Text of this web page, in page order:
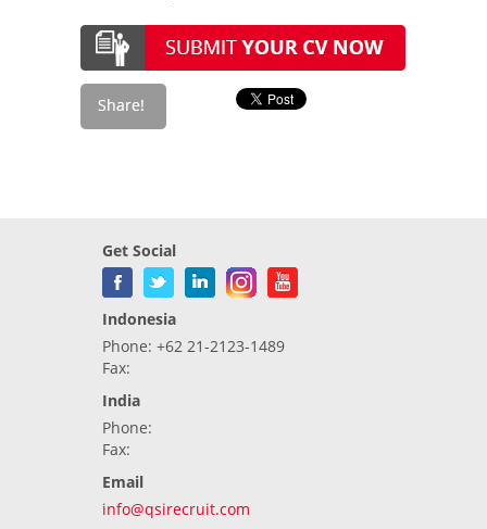
Get Social
Indonesia
Phone: +62 21-2123-1489
Fax:
India
Phone:
Fax:
Email
info@qsirecruit.com